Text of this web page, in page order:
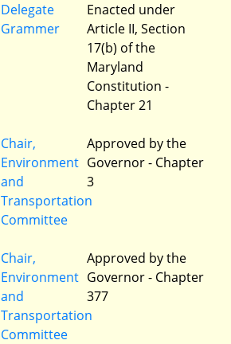
Delegate
Grammer
Enacted under
Article II, Section
17(b) of the
Maryland
Constitution -
Chapter 21
Chair,
Environment
and
Transportation
Committee
Approved by the
Governor - Chapter
3
Chair,
Environment
and
Transportation
Committee
Approved by the
Governor - Chapter
377